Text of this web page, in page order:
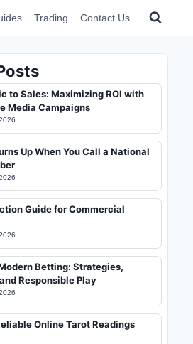
Trading Contact Us
to Sales: Maximizing ROI with
Media Campaigns
Up When You Call a National
Guide for Commercial
Betting: Strategies,
Responsible Play
Online Tarot Readings